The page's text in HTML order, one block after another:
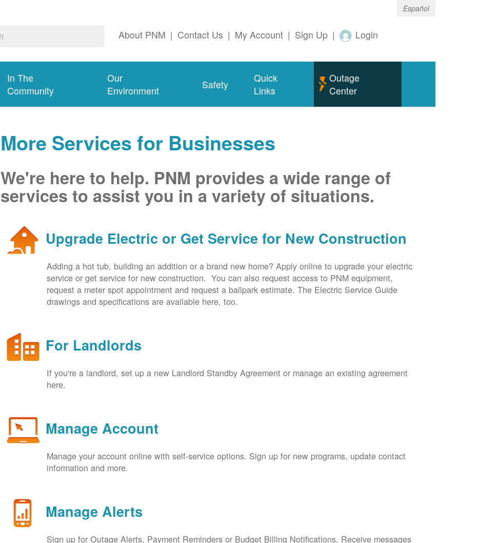
Español
About PNM | Contact Us | My Account | Sign Up | Login
In The
Community
Our
Environment
Safety
Quick
Links
Outage
Center
More Services for Businesses
We're here to help. PNM provides a wide range of
services to assist you in a variety of situations.
Upgrade Electric or Get Service for New Construction
Adding a hot tub, building an addition or a brand new home? Apply online to upgrade your electric
service or get service for new construction. You can also request access to PNM equipment,
request a meter spot appointment and request a ballpark estimate. The Electric Service Guide
drawings and specifications are available here, too.
For Landlords
If you're a landlord, set up a new Landlord Standby Agreement or manage an existing agreement
here.
Manage Account
Manage your account online with self-service options. Sign up for new programs, update contact
information and more.
Manage Alerts
Sign up for Outage Alerts, Payment Reminders or Budget Billing Notifications. Receive messages